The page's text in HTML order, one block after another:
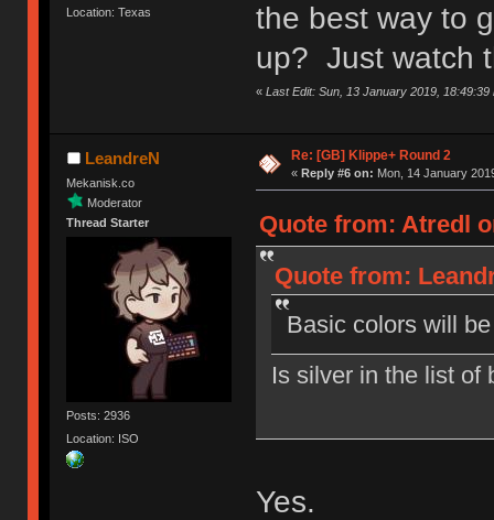
Location: Texas
the best way to
up? Just watch
« Last Edit: Sun, 13 January 2019, 18:49:39
LeandreN
Mekanisk.co
Moderator
Thread Starter
Posts: 2936
Location: ISO
Re: [GB] Klippe+ Round 2
« Reply #6 on: Mon, 14 January
Quote from: Atredl
Quote from:
Basic colors will
Is silver in the list of
Yes.